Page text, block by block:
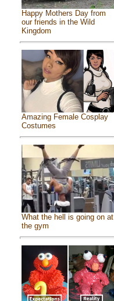
Happy Mothers Day from
our friends in the Wild
Kingdom
Amazing Female Cosplay
Costumes
What the hell is going on at
the gym